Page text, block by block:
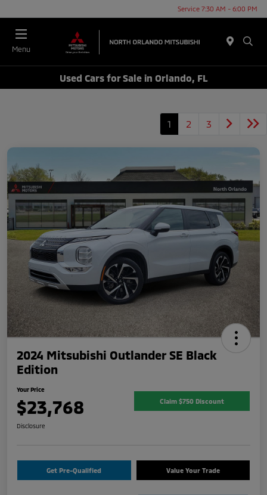
Service 7:30 AM - 6:00 PM
Menu
Used Cars for Sale in Orlando, FL
1 2 3
2024 Mitsubishi Outlander SE Black
Edition
Your Price
$23,768 Claim $750 Discount
Disclosure
Get Pre-Qualified Value Your Trade